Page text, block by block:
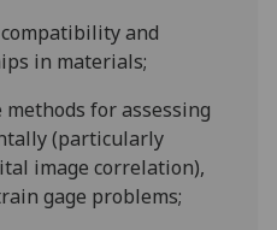
and
in materials;
for assessing
(particularly
image correlation),
gage problems;